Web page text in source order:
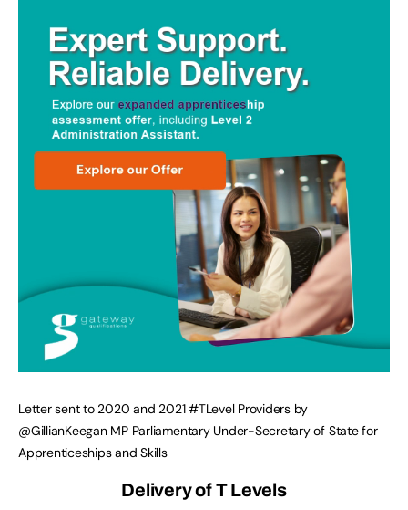
Letter sent to 2020 and 2021 #TLevel Providers by
@GillianKeegan MP Parliamentary Under-Secretary of State for
Apprenticeships and Skills
Delivery of T Levels